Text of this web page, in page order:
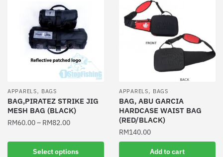
options
chosen
product
page
APPARELS, BAGS
BAG,PIRATEZ STRIKE JIG
MESH BAG (BLACK)
RM60.00– RM82.00
Select options
product
APPARELS, BAGS
BAG, ABU GARCIA
HARDCASE WAIST BAG
(RED/BLACK)
RM140.00
Add to cart